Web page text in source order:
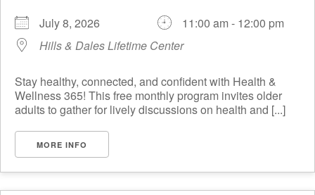
July 8, 2026
11:00 am - 12:00 pm
Hills & Dales Lifetime Center
Stay healthy, connected, and confident with Health &
Wellness 365! This free monthly program invites older
adults to gather for lively discussions on health and [...]
MORE INFO